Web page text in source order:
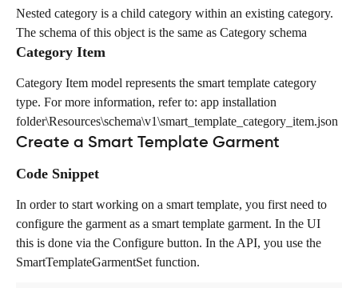
Nested category is a child category within an existing category.
The schema of this object is the same as Category schema
Category Item
Category Item model represents the smart template category
type. For more information, refer to: app installation
folder\Resources\schema\v1\smart_template_category_item.json
Create a Smart Template Garment
Code Snippet
In order to start working on a smart template, you first need to
configure the garment as a smart template garment. In the UI
this is done via the Configure button. In the API, you use the
SmartTemplateGarmentSet function.